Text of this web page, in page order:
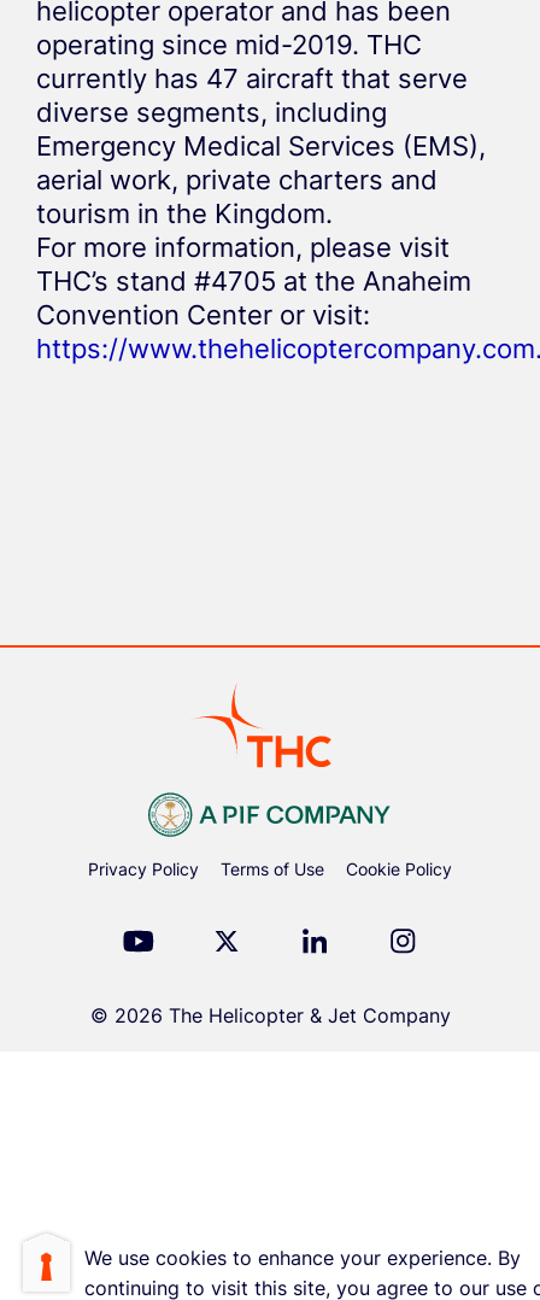
helicopter operator and has been
operating since mid-2019. THC
currently has 47 aircraft that serve
diverse segments, including
Emergency Medical Services (EMS),
aerial work, private charters and
tourism in the Kingdom.
For more information, please visit
THC’s stand #4705 at the Anaheim
Convention Center or visit:
https://
Privacy Policy Terms of Use Cookie Policy
© 2026 The Helicopter & Jet Company
We use cookies to enhance your experience. By
continuing to visit this site, you agree to our use